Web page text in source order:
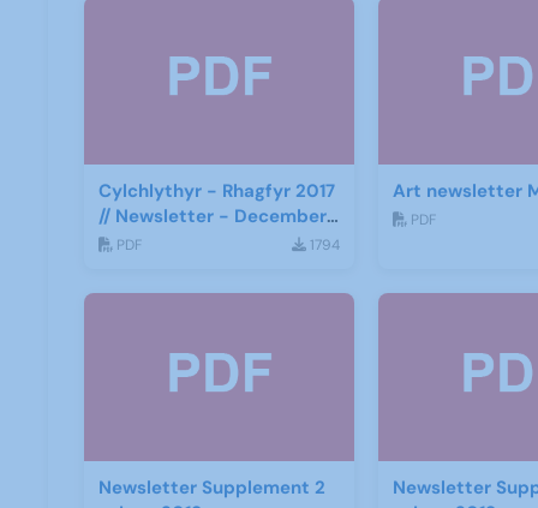
Cylchlythyr - Rhagfyr 2017
// Newsletter - December
2017
PDF 1794
Art newsletter
PDF
Newsletter Supplement 2
Newsletter